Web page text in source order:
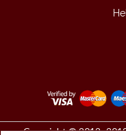
Copyright © 2012 -